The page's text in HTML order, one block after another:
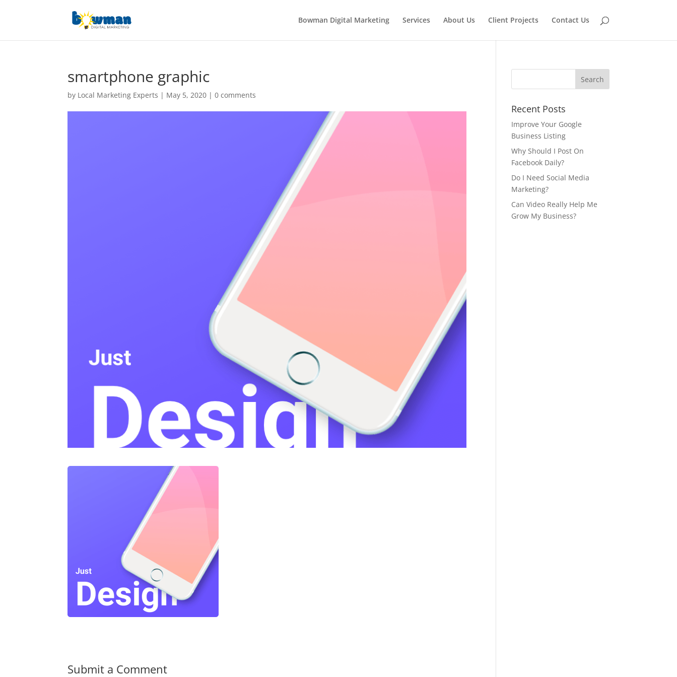
Bowman Digital Marketing Services About Us Client Projects Contact Us
smartphone graphic
by Local Marketing Experts | May 5, 2020 |0 comments
Submit a Comment
Recent Posts
Improve Your Google
Business Listing
Why Should I Post On
Facebook Daily?
Do I Need Social Media
Marketing?
Can Video Really Help Me
Grow My Business?